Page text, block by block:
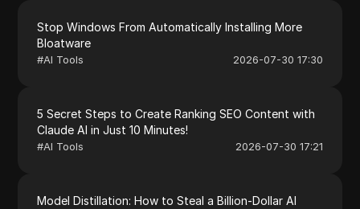
Stop Windows From Automatically Installing More
Bloatware
#AI Tools 2026-07-30 17:30
5 Secret Steps to Create Ranking SEO Content with
Claude AI in Just 10 Minutes!
#AI Tools 2026-07-30 17:21
Model Distillation: How to Steal a Billion-Dollar AI